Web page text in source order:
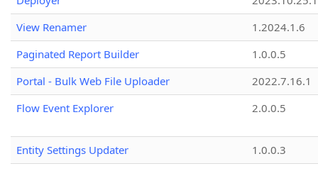
View Renamer
1.2024.1.6
Paginated Report Builder
1.0.0.5
Portal - Bulk Web File Uploader
2022.7.16.1
Flow Event Explorer
2.0.0.5
Entity Settings Updater
1.0.0.3